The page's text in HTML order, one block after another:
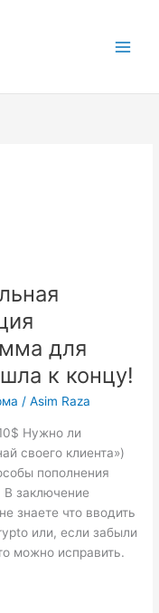
для
к концу!
/Asim Raza
Нужно ли
своего клиента»)
пополнения
В заключение
знаете что вводить
или, если забыли
можно исправить.